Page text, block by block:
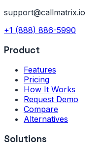
support@callmatrix.io
+1 (888) 886-5990
Product
Features
Pricing
How It Works
Request Demo
Compare
Alternatives
Solutions